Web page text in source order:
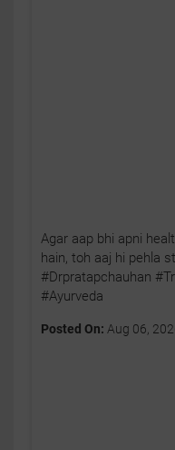
Agar aap bhi apni
hain, toh aaj hi pehla
#Drpratapchauhan
#Ayurveda
Posted On: Aug 06,